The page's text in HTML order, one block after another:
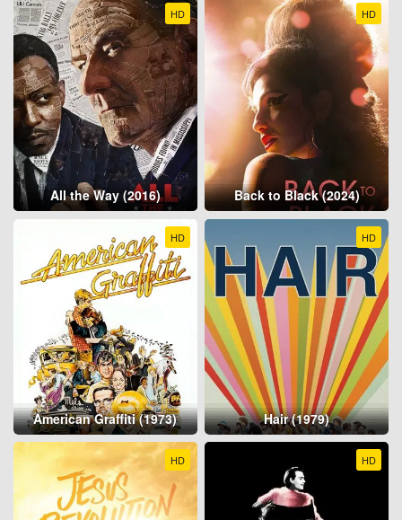
HD
All the Way (2016)
HD
Back to Black (2024)
HD
American Graffiti (1973)
HD
Hair (1979)
HD HD